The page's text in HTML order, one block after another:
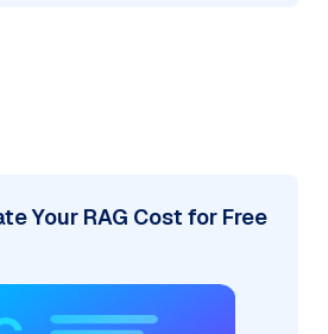
Your RAG Cost for Free